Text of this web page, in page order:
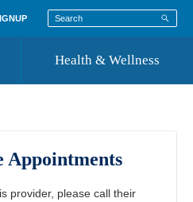
for Care
Resource Directory
Health & Wellness
Appointments
provider, please call their